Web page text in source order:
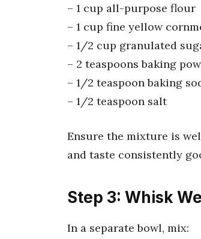
– 1 cup all-purpose flour
– 1 cup fine yellow
– 1/2 cup granulated
– 2 teaspoons baking
– 1/2 teaspoon baking
– 1/2 teaspoon salt
Ensure the mixture is
and taste consistently
Step 3: Whisk
In a separate bowl, mix: